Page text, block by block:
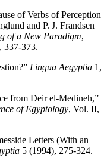
of Verbs of Perception
and P. J. Frandsen
of a New Paradigm,
337-373.
Lingua Aegyptia 1,
from Deir el-Medineh,”
of Egyptology, Vol. II,
Letters (With an
5 (1994), 275-324.